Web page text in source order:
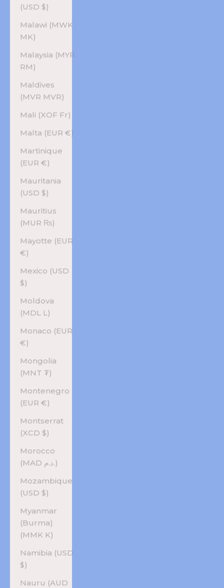
(USD $)
Malawi (MWK
MK)
Malaysia (MYR
RM)
Maldives
(MVR MVR)
Mali (XOF Fr)
Malta (EUR €)
Martinique
(EUR €)
Mauritania
(USD $)
Mauritius
(MUR ₨)
Mayotte (EUR
€)
Mexico (USD
$)
Moldova
(MDL L)
Monaco (EUR
€)
Mongolia
(MNT ₮)
Montenegro
(EUR €)
Montserrat
(XCD $)
Morocco
(MAD د.م.)
Mozambique
(USD $)
Myanmar
(Burma)
(MMK K)
Namibia (USD
$)
Nauru (AUD